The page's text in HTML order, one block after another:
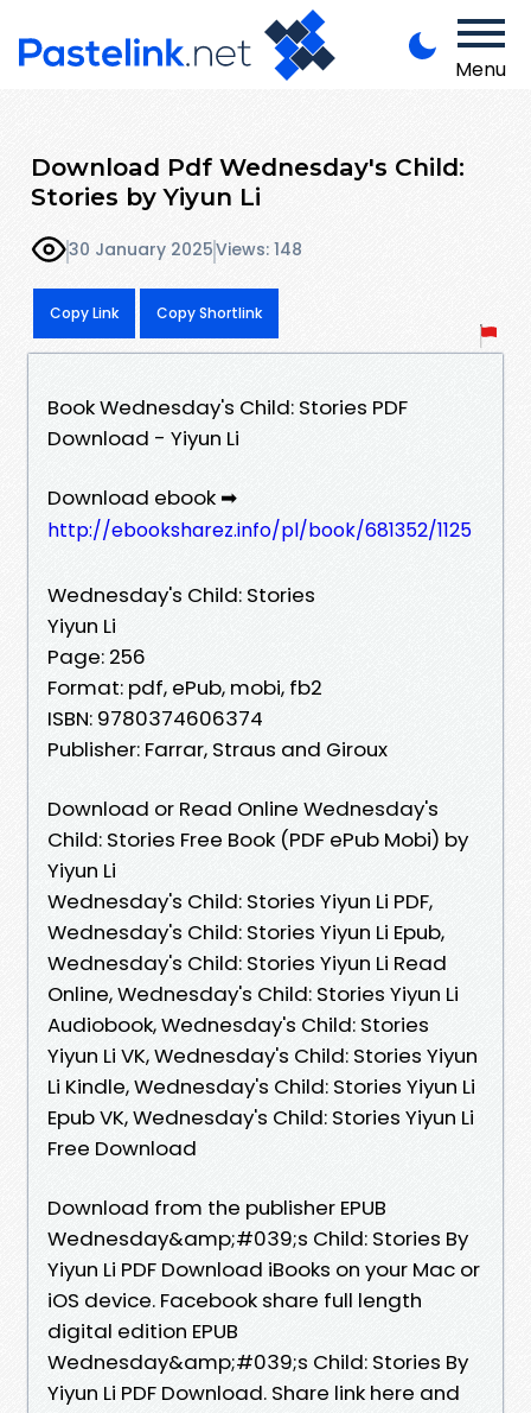
Menu
Download Pdf Wednesday's Child:
Stories by Yiyun Li
30 January 2025Views: 148
Copy Link Copy Shortlink
Book Wednesday's Child: Stories PDF
Download - Yiyun Li
Download ebook ➡
http://ebooksharez.info/pl/book/681352/1125
Wednesday's Child: Stories
Yiyun Li
Page: 256
Format: pdf, ePub, mobi, fb2
ISBN: 9780374606374
Publisher: Farrar, Straus and Giroux
Download or Read Online Wednesday's
Child: Stories Free Book (PDF ePub Mobi) by
Yiyun Li
Wednesday's Child: Stories Yiyun Li PDF,
Wednesday's Child: Stories Yiyun Li Epub,
Wednesday's Child: Stories Yiyun Li Read
Online, Wednesday's Child: Stories Yiyun Li
Audiobook, Wednesday's Child: Stories
Yiyun Li VK, Wednesday's Child: Stories Yiyun
Li Kindle, Wednesday's Child: Stories Yiyun Li
Epub VK, Wednesday's Child: Stories Yiyun Li
Free Download
Download from the publisher EPUB
Wednesday&amp;#039;s Child: Stories By
Yiyun Li PDF Download iBooks on your Mac or
iOS device. Facebook share full length
digital edition EPUB
Wednesday&amp;#039;s Child: Stories By
Yiyun Li PDF Download. Share link here and